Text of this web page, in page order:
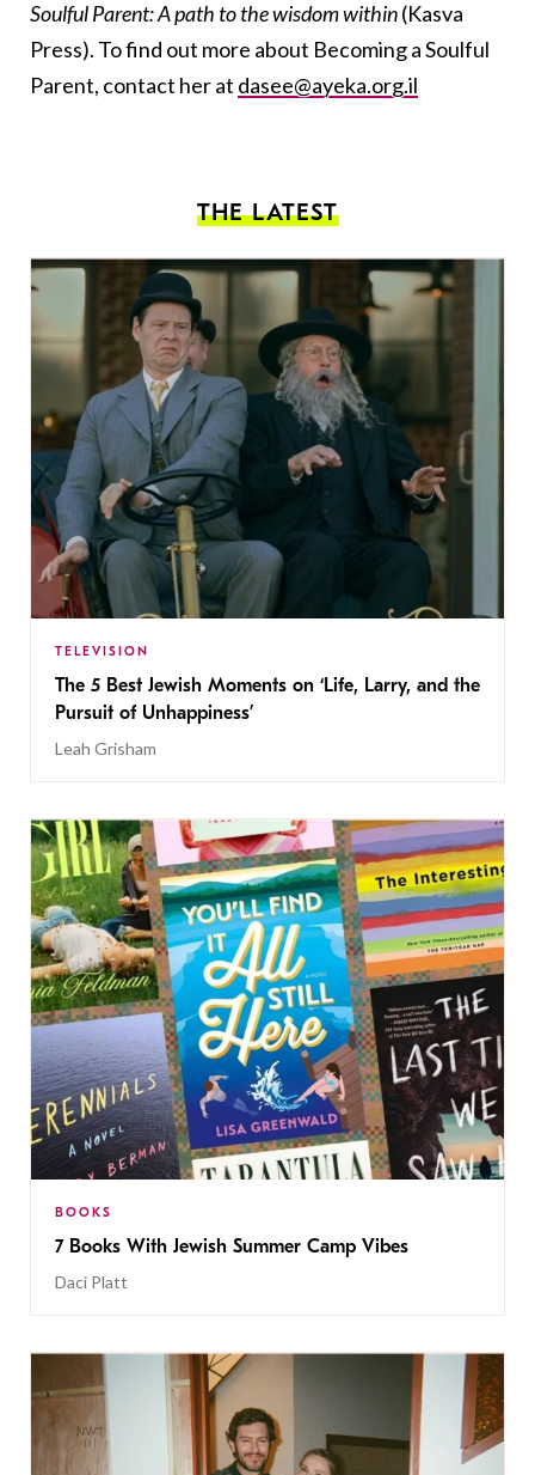
Soulful Parent: A path to the wisdom within(Kasva
Press). To find out more about Becoming a Soulful
Parent, contact her at dasee@ayeka.org.il
THE LATEST
TELEVISION
The 5 Best Jewish Moments on ‘Life, Larry, and the
Pursuit of Unhappiness’
Leah Grisham
BOOKS
7 Books With Jewish Summer Camp Vibes
Daci Platt